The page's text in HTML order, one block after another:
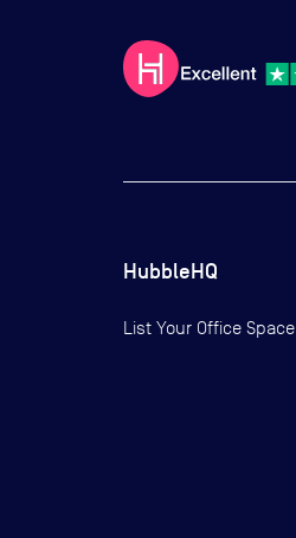
HubbleHQ
List Your Office Space